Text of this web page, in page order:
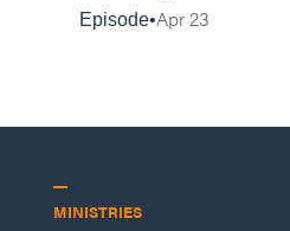
Episode Apr 23
MINISTRIES